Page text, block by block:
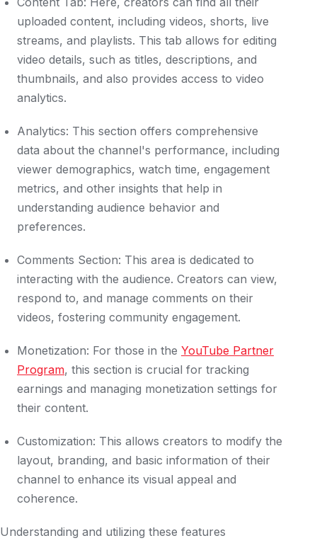
uploaded content, including videos, shorts, live
streams, and playlists. This tab allows for editing
video details, such as titles, descriptions, and
thumbnails, and also provides access to video
analytics.
Analytics: This section offers comprehensive
data about the channel's performance, including
viewer demographics, watch time, engagement
metrics, and other insights that help in
understanding audience behavior and
preferences.
Comments Section: This area is dedicated to
interacting with the audience. Creators can view,
respond to, and manage comments on their
videos, fostering community engagement.
Monetization: For those in the YouTube Partner
Program, this section is crucial for tracking
earnings and managing monetization settings for
their content.
Customization: This allows creators to modify the
layout, branding, and basic information of their
channel to enhance its visual appeal and
coherence.
Understanding and utilizing these features